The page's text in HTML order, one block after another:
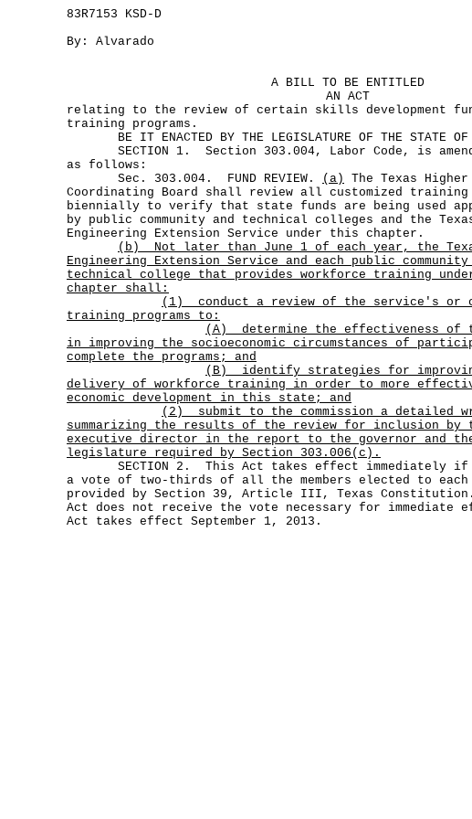
83R7153 KSD-D
By: Alvarado
A BILL TO BE ENTITLED
AN ACT
relating to the review of certain skills development
training programs.
BE IT ENACTED BY THE LEGISLATURE OF THE STATE OF
SECTION 1. Section 303.004, Labor Code, is
as follows:
Sec. 303.004. FUND REVIEW.
(a)
The Texas
Coordinating Board shall review all customized training
biennially to verify that state funds are being used
by public community and technical colleges and the
Engineering Extension Service under this chapter.
(b)
Not later than June 1 of each year, the
Engineering Extension Service and each public
technical college that provides workforce training
chapter shall:
(1)
conduct a review of the service's or
training programs to:
(A)
determine the effectiveness of
in improving the socioeconomic circumstances of
complete the programs; and
(B)
identify strategies for
delivery of workforce training in order to more
economic development in this state; and
(2)
submit to the commission a detailed
summarizing the results of the review for inclusion by
executive director in the report to the governor and
legislature required by Section 303.006(c).
SECTION 2. This Act takes effect immediately if
a vote of two-thirds of all the members elected to each
provided by Section 39, Article III, Texas
Act does not receive the vote necessary for immediate
Act takes effect September 1, 2013.